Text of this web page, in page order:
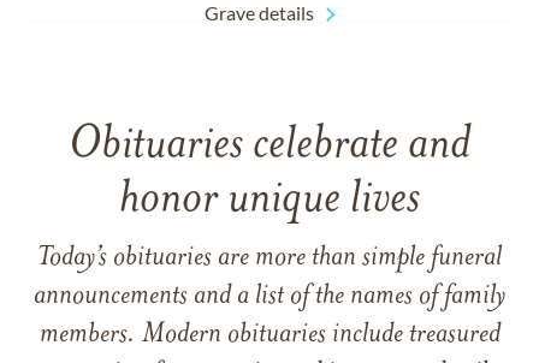
Grave details
Obituaries celebrate and
honor unique lives
Today’s obituaries are more than simple funeral
announcements and a list of the names of family
members. Modern obituaries include treasured